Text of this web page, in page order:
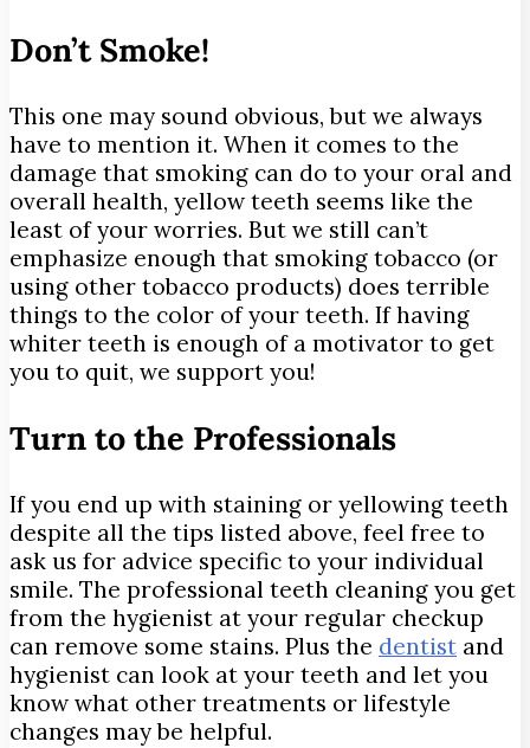
Don’t Smoke!
This one may sound obvious, but we always
have to mention it. When it comes to the
damage that smoking can do to your oral and
overall health, yellow teeth seems like the
least of your worries. But we still can’t
emphasize enough that smoking tobacco (or
using other tobacco products) does terrible
things to the color of your teeth. If having
whiter teeth is enough of a motivator to get
you to quit, we support you!
Turn to the Professionals
If you end up with staining or yellowing teeth
despite all the tips listed above, feel free to
ask us for advice specific to your individual
smile. The professional teeth cleaning you get
from the hygienist at your regular checkup
can remove some stains. Plus the dentist and
hygienist can look at your teeth and let you
know what other treatments or lifestyle
changes may be helpful.